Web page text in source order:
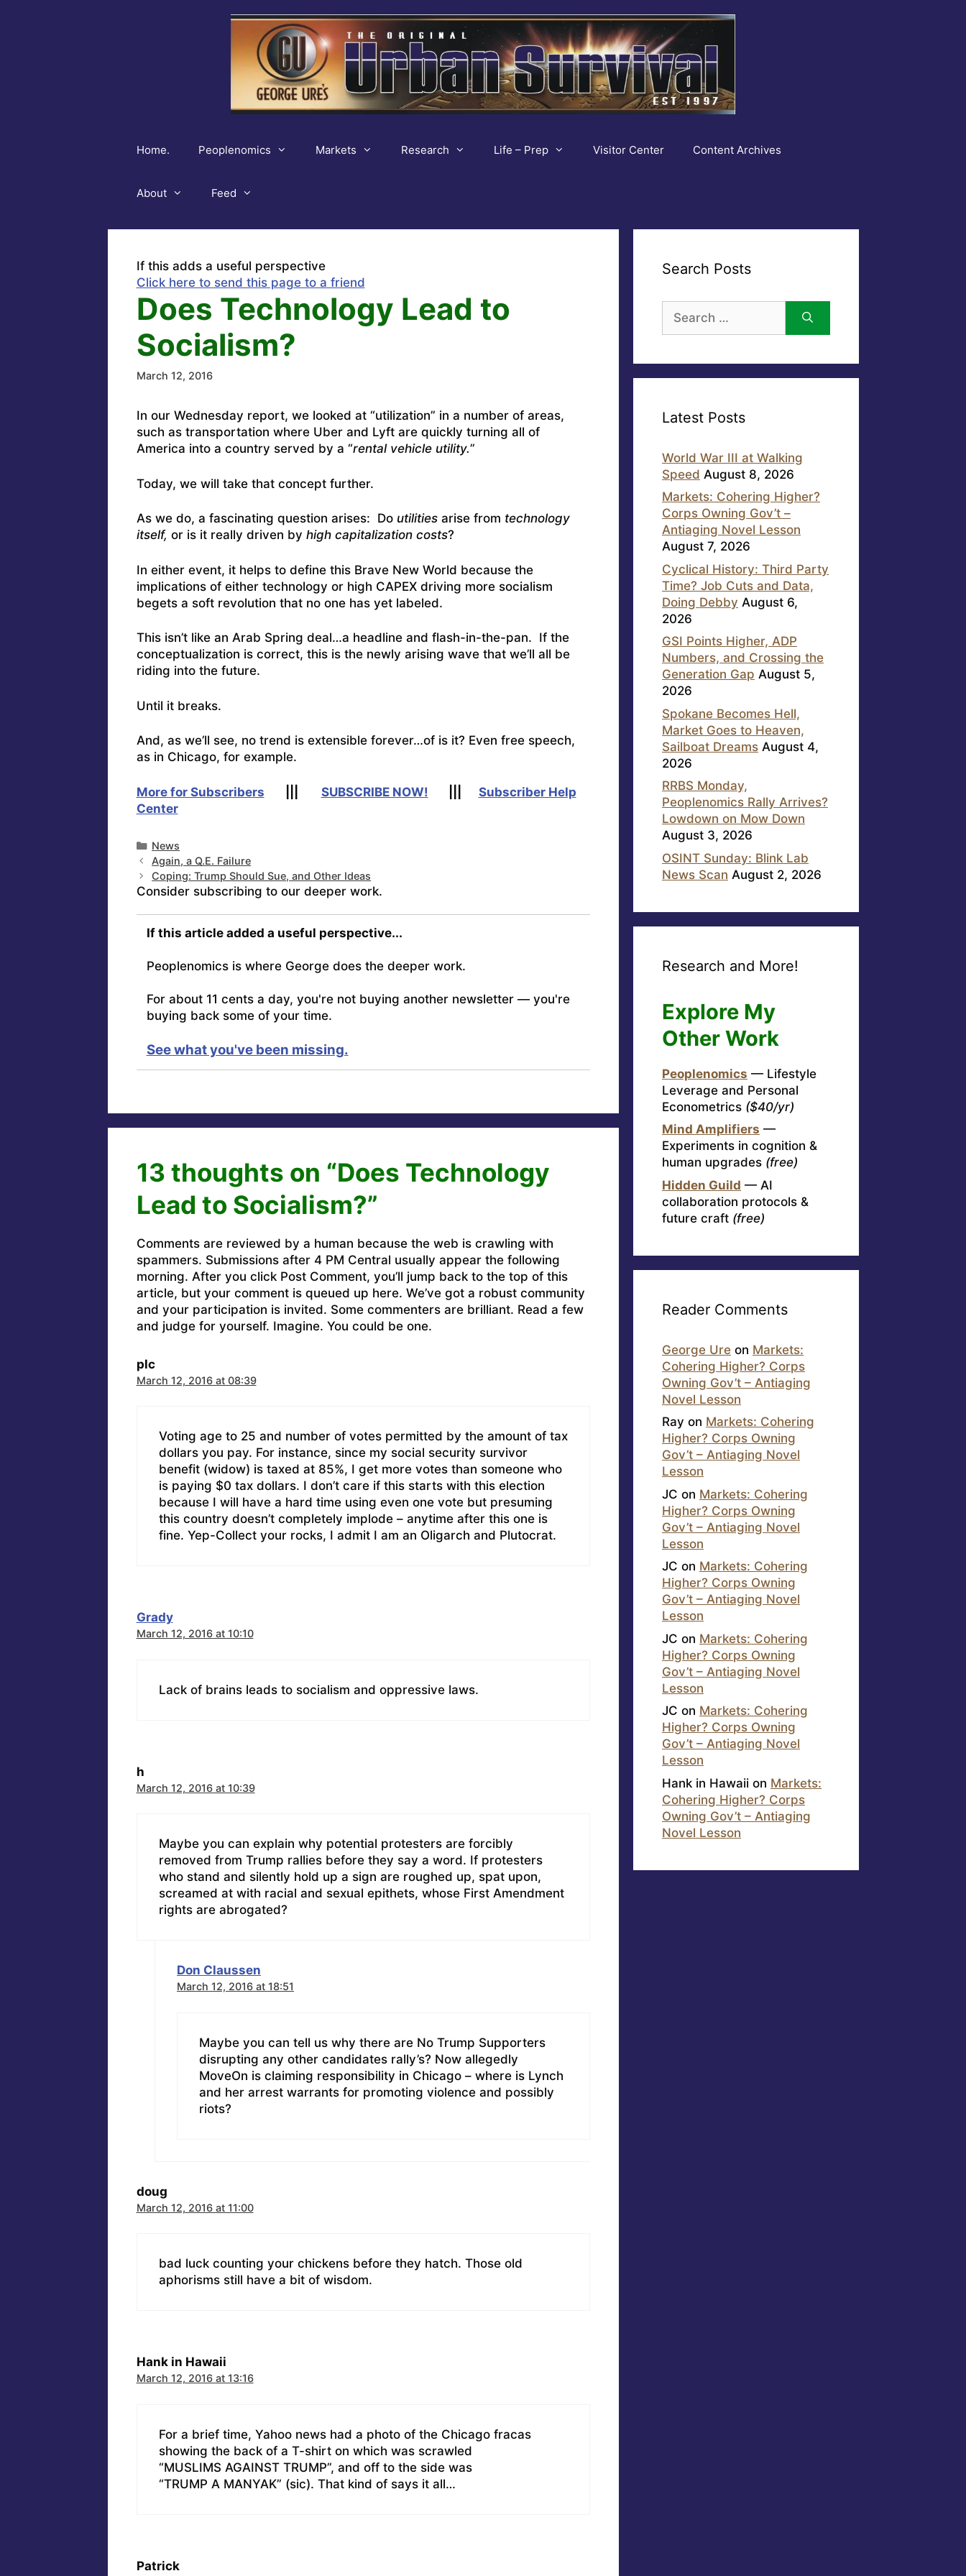
Home. Peoplenomics Markets Research Life – Prep Visitor Center Content Archives
About Feed
If this adds a useful perspective
Click here to send this page to a friend
Does Technology Lead to
Socialism?
March 12, 2016
In our Wednesday report, we looked at “utilization” in a number of areas,
such as transportation where Uber and Lyft are quickly turning all of
America into a country served by a “rental vehicle utility.”
Today, we will take that concept further.
As we do, a fascinating question arises: Do utilitiesarise from technology
itself, or is it really driven by high capitalization costs?
In either event, it helps to define this Brave New World because the
implications of either technology or high CAPEX driving more socialism
begets a soft revolution that no one has yet labeled.
This isn’t like an Arab Spring deal…a headline and flash-in-the-pan. If the
conceptualization is correct, this is the newly arising wave that we’ll all be
riding into the future.
Until it breaks.
And, as we’ll see, no trend is extensible forever…of is it? Even free speech,
as in Chicago, for example.
More for Subscribers SUBSCRIBE NOW!
Subscriber Help
Center
Categories
News
Again, a Q.E. Failure
Coping: Trump Should Sue, and Other Ideas
Consider subscribing to our deeper work.
If this article added a useful perspective...
Peoplenomics is where George does the deeper work.
For about 11 cents a day, you're not buying another newsletter — you're
buying back some of your time.
See what you've been missing.
13 thoughts on “Does Technology
Lead to Socialism?”
Comments are reviewed by a human because the web is crawling with
spammers. Submissions after 4 PM Central usually appear the following
morning. After you click Post Comment, you’ll jump back to the top of this
article, but your comment is queued up here. We’ve got a robust community
and your participation is invited. Some commenters are brilliant. Read a few
and judge for yourself. Imagine. You could be one.
plc
March 12, 2016 at 08:39
Voting age to 25 and number of votes permitted by the amount of tax
dollars you pay. For instance, since my social security survivor
benefit (widow) is taxed at 85%, I get more votes than someone who
is paying $0 tax dollars. I don’t care if this starts with this election
because I will have a hard time using even one vote but presuming
this country doesn’t completely implode – anytime after this one is
fine. Yep-Collect your rocks, I admit I am an Oligarch and Plutocrat.
Grady
March 12, 2016 at 10:10
Lack of brains leads to socialism and oppressive laws.
h
March 12, 2016 at 10:39
Maybe you can explain why potential protesters are forcibly
removed from Trump rallies before they say a word. If protesters
who stand and silently hold up a sign are roughed up, spat upon,
screamed at with racial and sexual epithets, whose First Amendment
rights are abrogated?
Don Claussen
March 12, 2016 at 18:51
Maybe you can tell us why there are No Trump Supporters
disrupting any other candidates rally’s? Now allegedly
MoveOn is claiming responsibility in Chicago – where is Lynch
and her arrest warrants for promoting violence and possibly
riots?
doug
March 12, 2016 at 11:00
bad luck counting your chickens before they hatch. Those old
aphorisms still have a bit of wisdom.
Hank in Hawaii
March 12, 2016 at 13:16
For a brief time, Yahoo news had a photo of the Chicago fracas
showing the back of a T-shirt on which was scrawled
“MUSLIMS AGAINST TRUMP”, and off to the side was
“TRUMP A MANYAK” (sic). That kind of says it all…
Patrick
Search Posts
for:
Latest Posts
World War III at Walking
Speed August 8, 2026
Markets: Cohering Higher?
Corps Owning Gov’t –
Antiaging Novel Lesson
August 7, 2026
Cyclical History: Third Party
Time? Job Cuts and Data,
Doing Debby August 6,
2026
GSI Points Higher, ADP
Numbers, and Crossing the
Generation Gap August 5,
2026
Spokane Becomes Hell,
Market Goes to Heaven,
Sailboat Dreams August 4,
2026
RRBS Monday,
Peoplenomics Rally Arrives?
Lowdown on Mow Down
August 3, 2026
OSINT Sunday: Blink Lab
News Scan August 2, 2026
Research and More!
Explore My
Other Work
Peoplenomics — Lifestyle
Leverage and Personal
Econometrics ($40/yr)
Mind Amplifiers —
Experiments in cognition &
human upgrades (free)
Hidden Guild — AI
collaboration protocols &
future craft (free)
Reader Comments
George Ure on Markets:
Cohering Higher? Corps
Owning Gov’t – Antiaging
Novel Lesson
Ray on Markets: Cohering
Higher? Corps Owning
Gov’t – Antiaging Novel
Lesson
JC on Markets: Cohering
Higher? Corps Owning
Gov’t – Antiaging Novel
Lesson
JC on Markets: Cohering
Higher? Corps Owning
Gov’t – Antiaging Novel
Lesson
JC on Markets: Cohering
Higher? Corps Owning
Gov’t – Antiaging Novel
Lesson
JC on Markets: Cohering
Higher? Corps Owning
Gov’t – Antiaging Novel
Lesson
Hank in Hawaii on Markets:
Cohering Higher? Corps
Owning Gov’t – Antiaging
Novel Lesson